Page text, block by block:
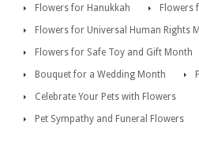
Flowers for Hanukkah
Flowers
Flowers for Universal Human Rights
Flowers for Safe Toy and Gift Month
Bouquet for a Wedding Month
Celebrate Your Pets with Flowers
Pet Sympathy and Funeral Flowers